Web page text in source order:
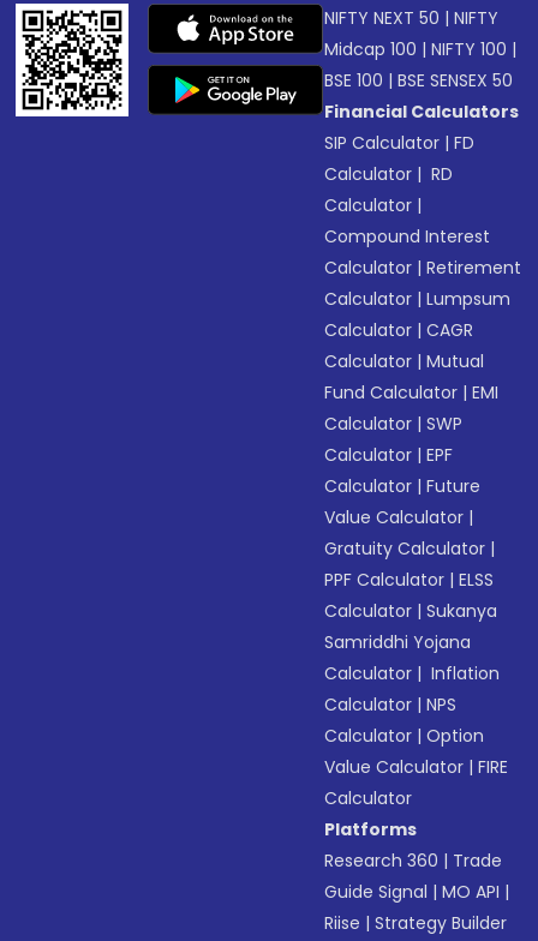
NIFTY NEXT 50 |NIFTY
Midcap 100 |NIFTY 100 |
BSE 100 |BSE SENSEX 50
Financial Calculators
SIP Calculator |FD
Calculator | RD
Calculator |
Compound Interest
Calculator |Retirement
Calculator |Lumpsum
Calculator |CAGR
Calculator |Mutual
Fund Calculator |EMI
Calculator |SWP
Calculator |EPF
Calculator |Future
Value Calculator |
Gratuity Calculator |
PPF Calculator |ELSS
Calculator |Sukanya
Samriddhi Yojana
Calculator | Inflation
Calculator |NPS
Calculator |Option
Value Calculator |FIRE
Calculator
Platforms
Research 360 | Trade
Guide Signal |MO API |
Riise |Strategy Builder